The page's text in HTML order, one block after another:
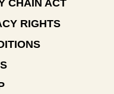
CHAIN ACT
RIGHTS